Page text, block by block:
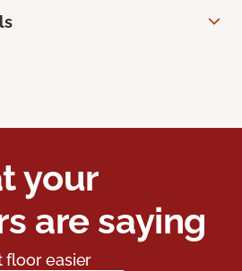
your
are saying
floor easier